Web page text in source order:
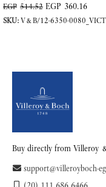
EGP 514.52 EGP 360.16
SKU:V&B/12-6350-
Buy directly from Villeroy
support@villeroyboch-